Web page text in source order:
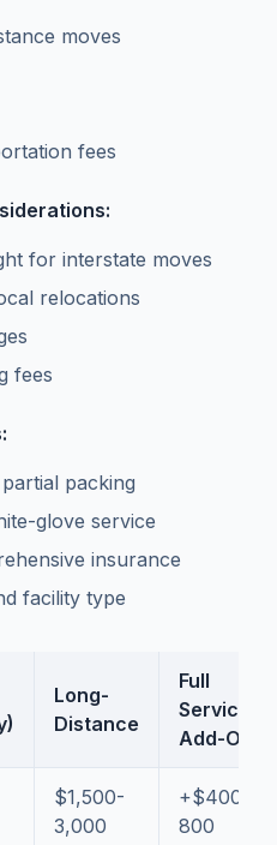
moves
fees
for interstate moves
relocations
fees
packing
glove service
insurance
facility type
Long-
Distance
Full
Service
Add-On
$1,500-
3,000
+$400-
800